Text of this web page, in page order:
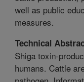
well as public
measures.
Technical
Shiga toxin-
humans. Cattle